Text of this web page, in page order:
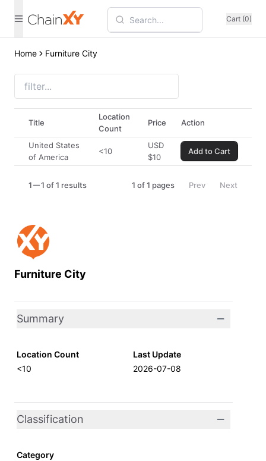
Cart (0)
Home Furniture City
Furniture City
Summary
Location Count
<10
Last Update
2026-07-08
Classification
Category
Title
Location
Count
Price Action
United States
of America
<10
USD
$10
Add to Cart
1 1 of 1 results 1 of1 pages Prev Next